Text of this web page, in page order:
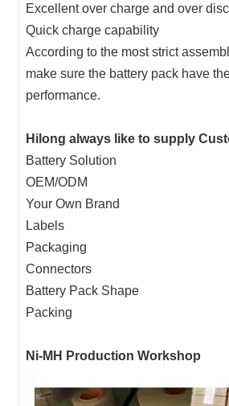
Excellent over charge and over
Quick charge capability
According to the most strict
make sure the battery pack have
performance.
Hilong always like to supply
Battery Solution
OEM/ODM
Your Own Brand
Labels
Packaging
Connectors
Battery Pack Shape
Packing
Ni-MH Production Workshop